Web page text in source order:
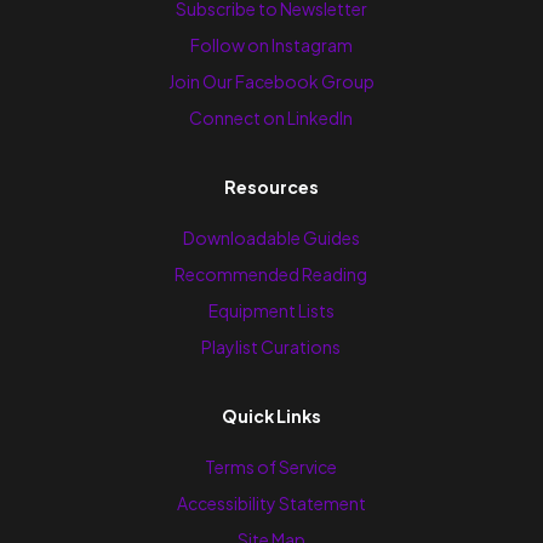
Subscribe to Newsletter
Follow on Instagram
Join Our Facebook Group
Connect on LinkedIn
Resources
Downloadable Guides
Recommended Reading
Equipment Lists
Playlist Curations
Quick Links
Terms of Service
Accessibility Statement